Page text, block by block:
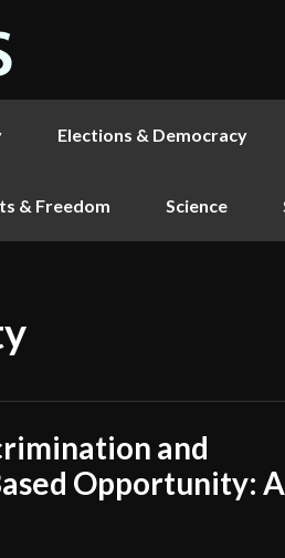
Elections & Democracy
& Freedom Science
and
Opportunity: A